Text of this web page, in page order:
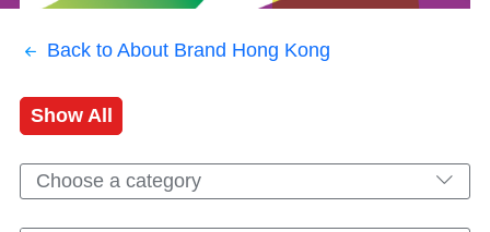
Back to About Brand Hong Kong
Show All
Choose a category